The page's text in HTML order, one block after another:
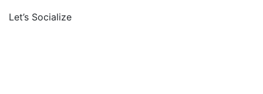
Let’s Socialize